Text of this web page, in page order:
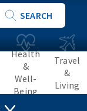
SEARCH
Health
&
Well-
Being
Travel
&
Living